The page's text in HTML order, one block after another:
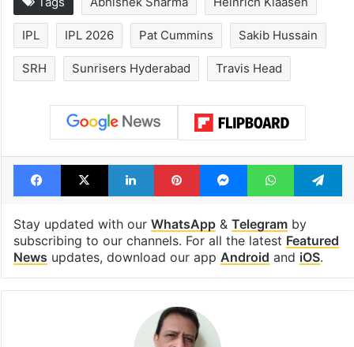
IPL IPL 2026 Pat Cummins Sakib Hussain
SRH Sunrisers Hyderabad Travis Head
Facebook
X LinkedInPinterestMessengerWhatsApp
Stay updated with our WhatsApp& Telegramby
subscribing to our channels. For all the latest Featured
News updates, download our app Android and iOS.